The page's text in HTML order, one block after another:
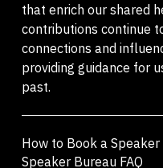
that enrich our shared
contributions continue
connections and
providing guidance for
past.
How to Book a Speaker
Speaker Bureau FAQ